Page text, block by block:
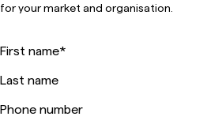
for your market and organisation.
First name*
Last name
Phone number